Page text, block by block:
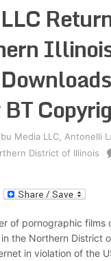
Media LLC Antonelli
District of Illinois
Email
of pornographic
the Northern District
in violation of the